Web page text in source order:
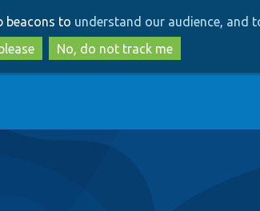
to
main
content
to
search
beacons to understand our audience, and
No, do not track me